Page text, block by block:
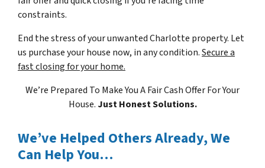
constraints.
End the stress of your unwanted Charlotte property. Let
us purchase your house now, in any condition.Secure a
fast closing for your home.
We’re Prepared To Make You A Fair Cash Offer For Your
House. Just Honest Solutions.
We’ve Helped Others Already, We
Can Help You…